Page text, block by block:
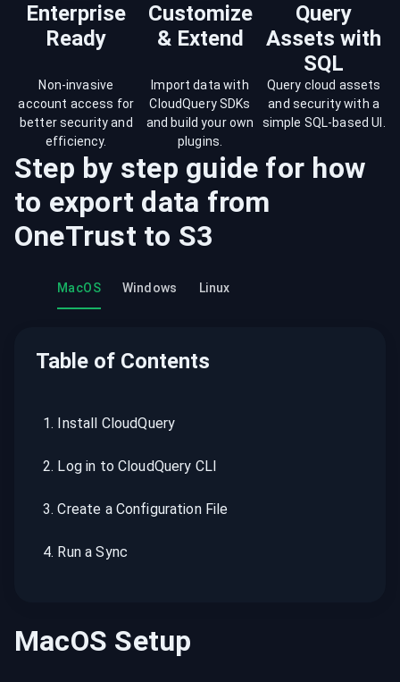
Enterprise
Ready
Customize
& Extend
Query
Assets with
SQL
Non-invasive
account access for
better security and
efficiency.
Import data with
CloudQuery SDKs
and build your own
plugins.
Query cloud assets
and security with a
simple SQL-based UI.
Step by step guide for how
to export data from
OneTrust to S3
MacOS Windows Linux
Table of Contents
1. Install CloudQuery
2. Log in to CloudQuery CLI
3.Create a Configuration File
4. Run a Sync
MacOS Setup